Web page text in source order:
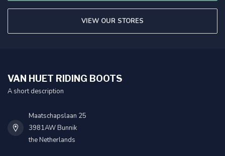
VIEW OUR STORES
VAN HUET RIDING BOOTS
A short description
Maatschapslaan 25
3981AW Bunnik
the Netherlands